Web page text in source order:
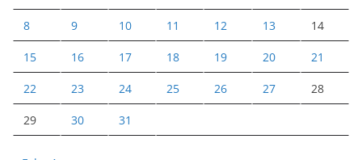
8 9 10 11 12 13 14
15 16 17 18 19 20 21
22 23 24 25 26 27 28
29 30 31